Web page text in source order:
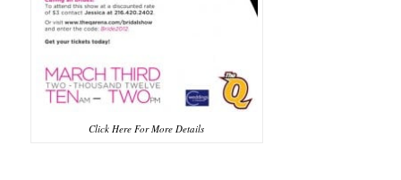
Click Here For More Details